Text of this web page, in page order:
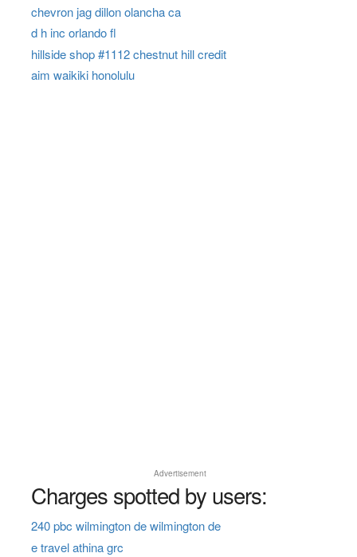
chevron jag dillon olancha ca
d h inc orlando fl
hillside shop #1112 chestnut hill credit
aim waikiki honolulu
Advertisement
Charges spotted by users:
240 pbc wilmington de wilmington de
e travel athina grc